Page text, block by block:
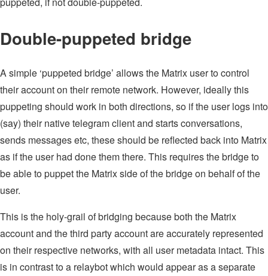
Double-puppeted bridge
A simple ‘puppeted bridge’ allows the Matrix user to control
their account on their remote network. However, ideally this
puppeting should work in both directions, so if the user logs into
(say) their native telegram client and starts conversations,
sends messages etc, these should be reflected back into Matrix
as if the user had done them there. This requires the bridge to
be able to puppet the Matrix side of the bridge on behalf of the
user.
This is the holy-grail of bridging because both the Matrix
account and the third party account are accurately represented
on their respective networks, with all user metadata intact. This
is in contrast to a relaybot which would appear as a separate